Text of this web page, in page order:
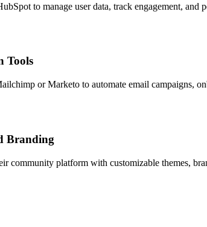
to manage user data, track engagement, and
Tools
or Marketo to automate email campaigns,
Branding
community platform with customizable themes,